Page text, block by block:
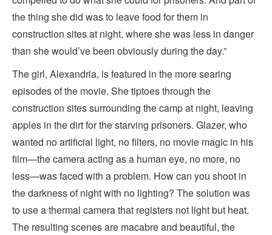
the thing she did was to leave food for them in
construction sites at night, where she was less in danger
than she would’ve been obviously during the day.”
The girl, Alexandria, is featured in the more searing
episodes of the movie. She tiptoes through the
construction sites surrounding the camp at night, leaving
apples in the dirt for the starving prisoners. Glazer, who
wanted no artificial light, no filters, no movie magic in his
film—the camera acting as a human eye, no more, no
less—was faced with a problem. How can you shoot in
the darkness of night with no lighting? The solution was
to use a thermal camera that registers not light but heat.
The resulting scenes are macabre and beautiful, the